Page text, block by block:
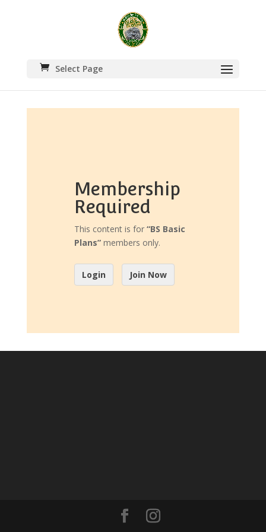
Select Page
Membership
Required
This content is for “BS Basic
Plans” members only.
Login Join Now